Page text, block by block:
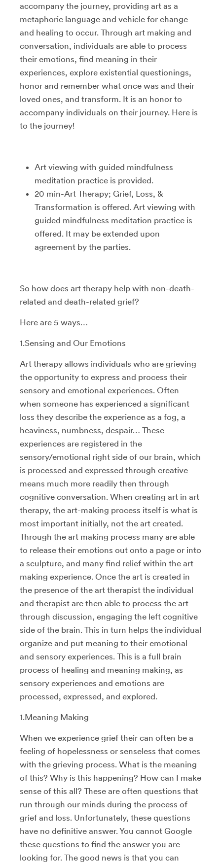
accompany the journey, providing art as a
metaphoric language and vehicle for change
and healing to occur. Through art making and
conversation, individuals are able to process
their emotions, find meaning in their
experiences, explore existential questionings,
honor and remember what once was and their
loved ones, and transform. It is an honor to
accompany individuals on their journey. Here is
to the journey!
Art viewing with guided mindfulness
meditation practice is provided.
20 min-Art Therapy; Grief, Loss, &
Transformation is offered. Art viewing with
guided mindfulness meditation practice is
offered. It may be extended upon
agreement by the parties.
So how does art therapy help with non-death-
related and death-related grief?
Here are 5 ways…
1.Sensing and Our Emotions
Art therapy allows individuals who are grieving
the opportunity to express and process their
sensory and emotional experiences. Often
when someone has experienced a significant
loss they describe the experience as a fog, a
heaviness, numbness, despair… These
experiences are registered in the
sensory/emotional right side of our brain, which
is processed and expressed through creative
means much more readily then through
cognitive conversation. When creating art in art
therapy, the art-making process itself is what is
most important initially, not the art created.
Through the art making process many are able
to release their emotions out onto a page or into
a sculpture, and many find relief within the art
making experience. Once the art is created in
the presence of the art therapist the individual
and therapist are then able to process the art
through discussion, engaging the left cognitive
side of the brain. This in turn helps the individual
organize and put meaning to their emotional
and sensory experiences. This is a full brain
process of healing and meaning making, as
sensory experiences and emotions are
processed, expressed, and explored.
1.Meaning Making
When we experience grief their can often be a
feeling of hopelessness or senseless that comes
with the grieving process. What is the meaning
of this? Why is this happening? How can I make
sense of this all? These are often questions that
run through our minds during the process of
grief and loss. Unfortunately, these questions
have no definitive answer. You cannot Google
these questions to find the answer you are
looking for. The good news is that you can